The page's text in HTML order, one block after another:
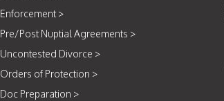
Enforcement>
Pre/Post Nuptial Agreements >
Uncontested Divorce >
Orders of Protection >
Doc Preparation >